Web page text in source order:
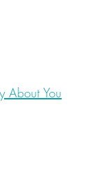
About You